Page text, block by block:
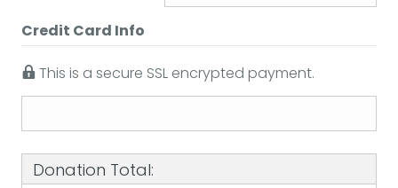
Credit Card Info
This is a secure SSL encrypted payment.
Donation Total: